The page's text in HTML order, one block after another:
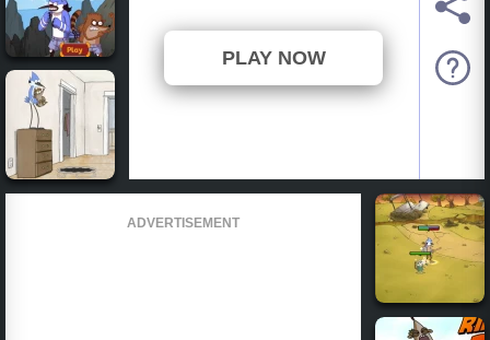
PLAY NOW
ADVERTISEMENT